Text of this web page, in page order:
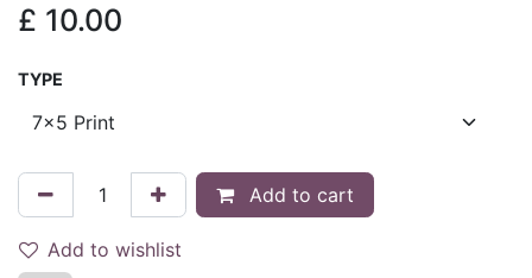
£ 10.00
TYPE
Add to cart
Add to wishlist